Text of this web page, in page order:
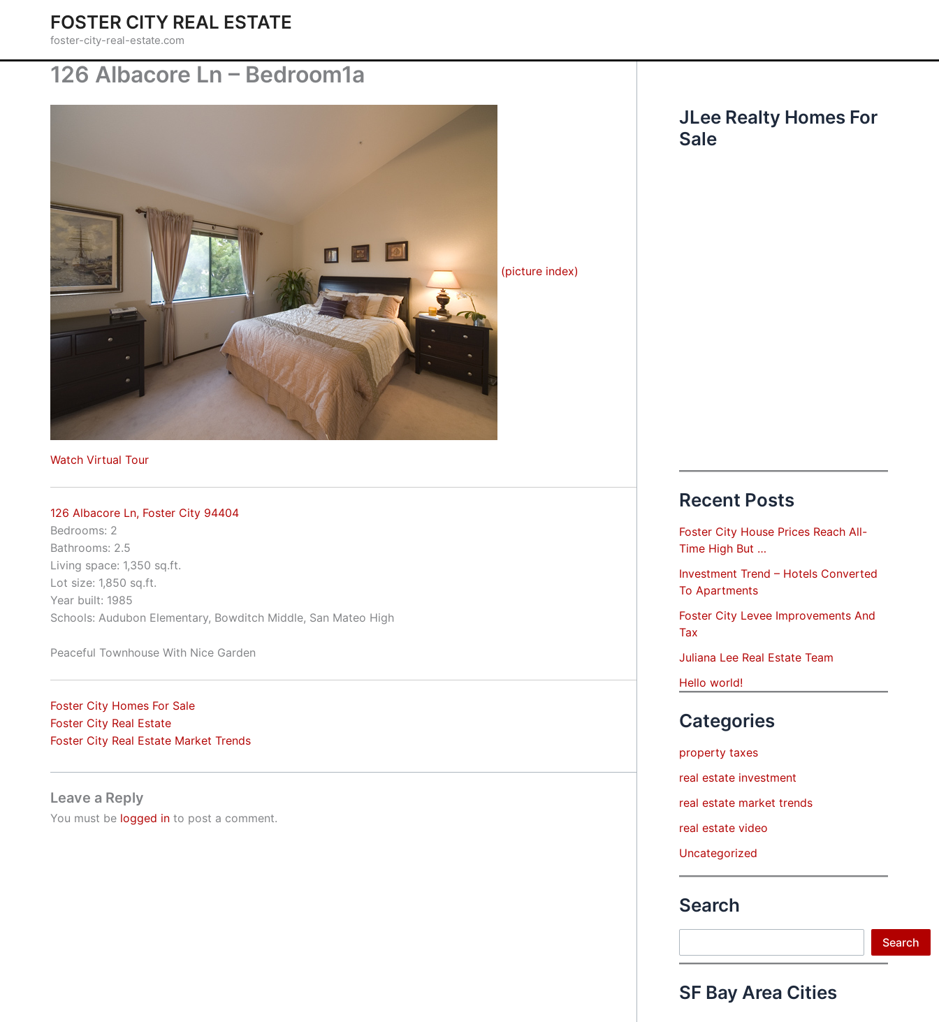
FOSTER CITY REAL ESTATE
foster-city-real-estate.com
126 Albacore Ln – Bedroom1a
(picture index)
Watch Virtual Tour
126 Albacore Ln, Foster City 94404
Bedrooms: 2
Bathrooms: 2.5
Living space: 1,350 sq.ft.
Lot size: 1,850 sq.ft.
Year built: 1985
Schools: Audubon Elementary, Bowditch Middle, San Mateo High
Peaceful Townhouse With Nice Garden
Foster City Homes For Sale
Foster City Real Estate
Foster City Real Estate Market Trends
Leave a Reply
You must be logged in to post a comment.
JLee Realty Homes For
Sale
Recent Posts
Foster City House Prices Reach All-
Time High But …
Investment Trend – Hotels Converted
To Apartments
Foster City Levee Improvements And
Tax
Juliana Lee Real Estate Team
Hello world!
Categories
property taxes
real estate investment
real estate market trends
real estate video
Uncategorized
Search
Search
SF Bay Area Cities